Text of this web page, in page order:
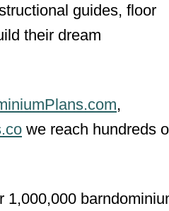
guides, floor
their dream
,
we reach hundreds
1,000,000